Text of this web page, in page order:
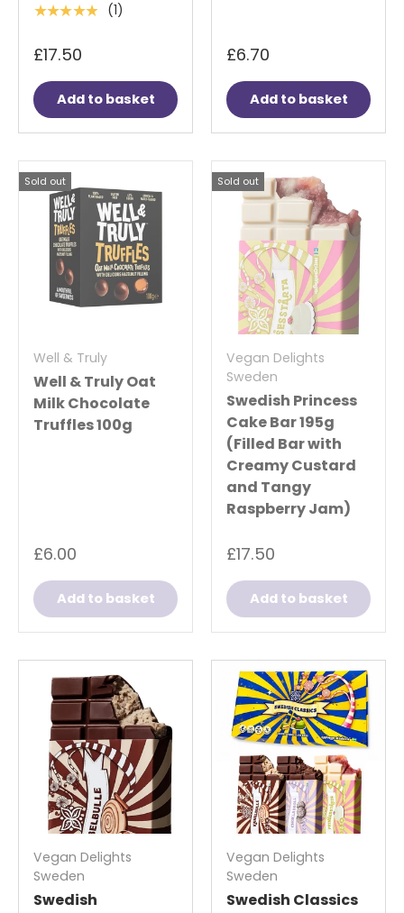
★★★★★ (1)
£17.50
Add to basket
£6.70
Add to basket
Sold out
Well & Truly
Well & Truly Oat
Milk Chocolate
Truffles 100g
£6.00
Add to basket
Sold out
Vegan Delights
Sweden
Swedish Princess
Cake Bar 195g
(Filled Bar with
Creamy Custard
and Tangy
Raspberry Jam)
£17.50
Add to basket
Vegan Delights
Sweden
Swedish
Vegan Delights
Sweden
Swedish Classics